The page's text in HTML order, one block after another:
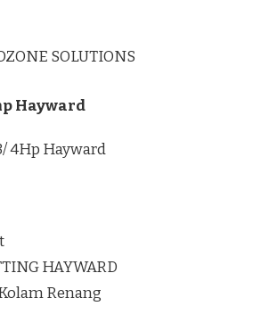
SOLUTIONS
Hayward
4Hp Hayward
HAYWARD
Renang